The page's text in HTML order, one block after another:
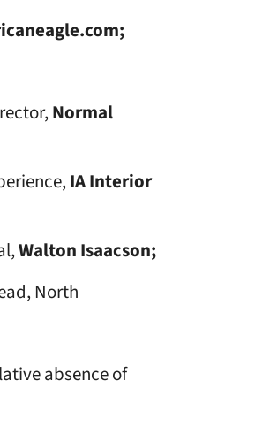
Normal
IA Interior
Walton Isaacson;
North
absence of